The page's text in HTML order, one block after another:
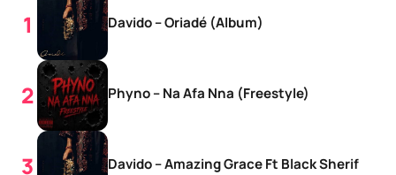
Davido – Oriadé (Album)
Phyno – Na Afa Nna (Freestyle)
Davido – Amazing Grace Ft Black Sherif